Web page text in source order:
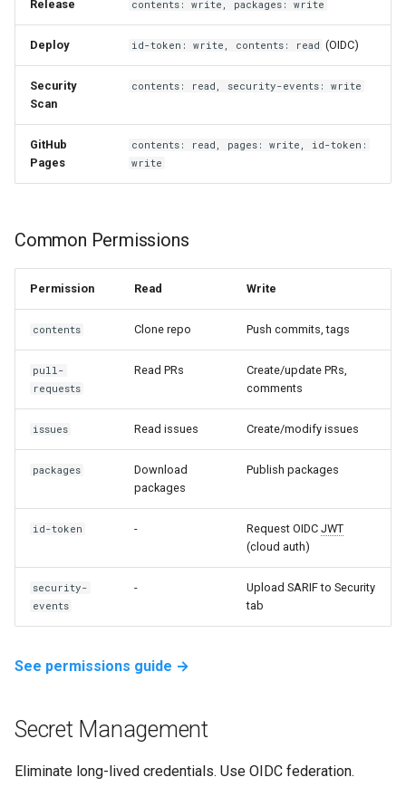
Release contents: write, packages: write
Deploy id-token: write, contents: read (OIDC)
Security
Scan
contents: read, security-events: write
GitHub
Pages
contents: read, pages: write, id-token:
write
Common Permissions
Permission Read Write
contents Clone repo Push commits, tags
pull-
requests
Read PRs
Create/update PRs,
comments
issues Read issues Create/modify issues
packages
Download
packages
Publish packages
id-token - Request OIDC JWT
(cloud auth)
security-
events
-
Upload SARIF to Security
tab
See permissions guide →
Secret Management
Eliminate long-lived credentials. Use OIDC federation.